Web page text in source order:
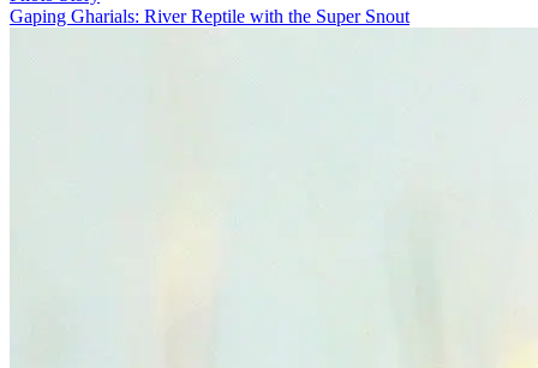
Gaping Gharials: River Reptile with the Super Snout